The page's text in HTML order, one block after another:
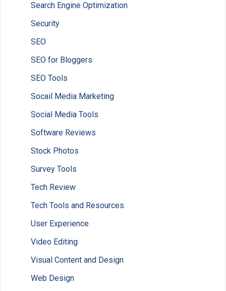
Search Engine Optimization
Security
SEO
SEO for Bloggers
SEO Tools
Socail Media Marketing
Social Media Tools
Software Reviews
Stock Photos
Survey Tools
Tech Review
Tech Tools and Resources
User Experience
Video Editing
Visual Content and Design
Web Design